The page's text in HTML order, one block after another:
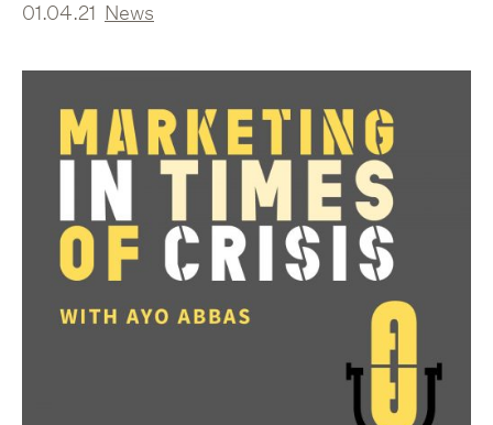
01.04.21 News